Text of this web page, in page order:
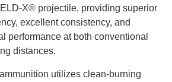
X® projectile, providing superior
excellent consistency, and
performance at both conventional
distances.
utilizes clean-burning